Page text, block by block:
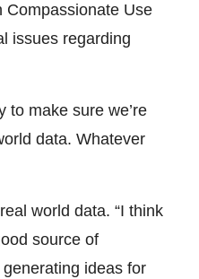
Compassionate Use
issues regarding
to make sure we’re
data. Whatever
world data. “I think
source of
ideas for